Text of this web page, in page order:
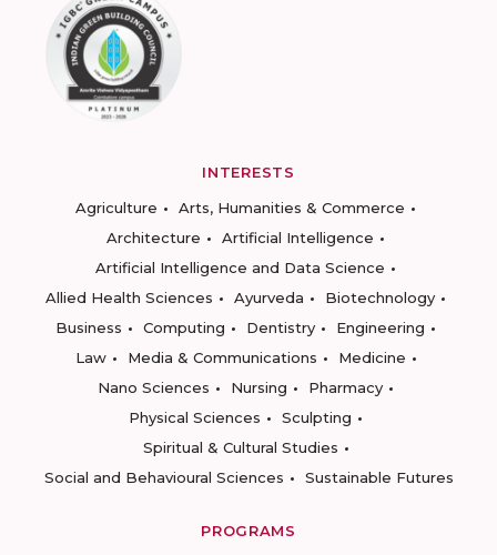
INTERESTS
Agriculture
Arts, Humanities & Commerce
Architecture
Artificial Intelligence
Artificial Intelligence and Data Science
Allied Health Sciences
Ayurveda
Biotechnology
Business
Computing Dentistry
Engineering
Law
Media & Communications
Medicine
Nano Sciences
Nursing
Pharmacy
Physical Sciences
Sculpting
Spiritual & Cultural Studies
Social and Behavioural Sciences
Sustainable Futures
PROGRAMS